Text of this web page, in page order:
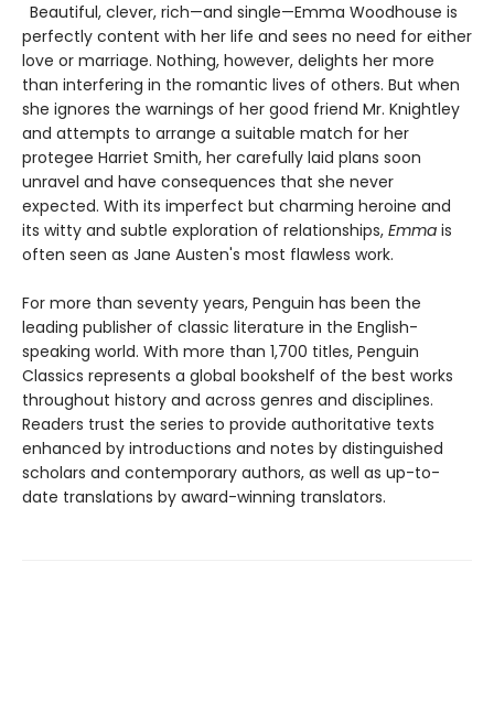
Beautiful, clever, rich—and single—Emma Woodhouse is
perfectly content with her life and sees no need for either
love or marriage. Nothing, however, delights her more
than interfering in the romantic lives of others. But when
she ignores the warnings of her good friend Mr. Knightley
and attempts to arrange a suitable match for her
protegee Harriet Smith, her carefully laid plans soon
unravel and have consequences that she never
expected. With its imperfect but charming heroine and
its witty and subtle exploration of relationships, Emma is
often seen as Jane Austen's most flawless work.
For more than seventy years, Penguin has been the
leading publisher of classic literature in the English-
speaking world. With more than 1,700 titles, Penguin
Classics represents a global bookshelf of the best works
throughout history and across genres and disciplines.
Readers trust the series to provide authoritative texts
enhanced by introductions and notes by distinguished
scholars and contemporary authors, as well as up-to-
date translations by award-winning translators.